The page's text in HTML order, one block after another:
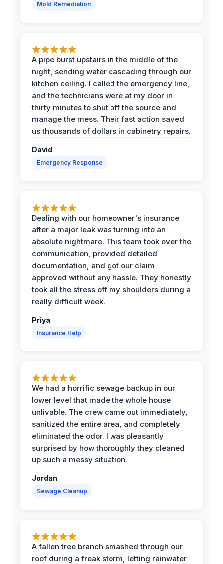
Mold Remediation
A pipe burst upstairs in the middle of the
night, sending water cascading through our
kitchen ceiling. I called the emergency line,
and the technicians were at my door in
thirty minutes to shut off the source and
manage the mess. Their fast action saved
us thousands of dollars in cabinetry repairs.
David
Emergency Response
Dealing with our homeowner's insurance
after a major leak was turning into an
absolute nightmare. This team took over the
communication, provided detailed
documentation, and got our claim
approved without any hassle. They honestly
took all the stress off my shoulders during a
really difficult week.
Priya
Insurance Help
We had a horrific sewage backup in our
lower level that made the whole house
unlivable. The crew came out immediately,
sanitized the entire area, and completely
eliminated the odor. I was pleasantly
surprised by how thoroughly they cleaned
up such a messy situation.
Jordan
Sewage Cleanup
A fallen tree branch smashed through our
roof during a freak storm, letting rainwater